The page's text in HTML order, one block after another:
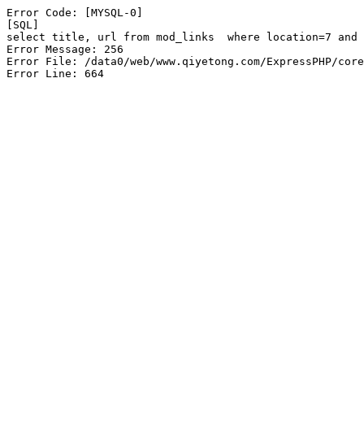
Error Code: [MYSQL-0]
[SQL]
select title, url from mod_links  where location=7 and
Error Message: 256
Error File: /data0/web/www.qiyetong.com/ExpressPHP/core/